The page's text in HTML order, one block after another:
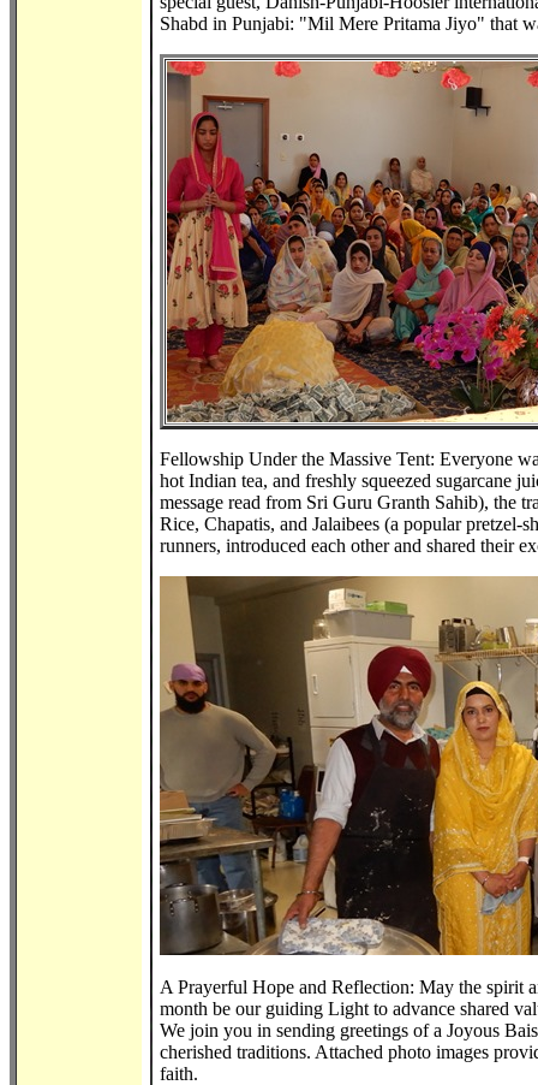
Shabd in Punjabi: "Mil Mere Pritama Jiyo" that
Fellowship Under the Massive Tent: Everyone
hot Indian tea, and freshly squeezed sugarcane
message read from Sri Guru Granth Sahib), the
Rice, Chapatis, and Jalaibees (a popular pretzel-
runners, introduced each other and shared their
A Prayerful Hope and Reflection: May the spirit
month be our guiding Light to advance shared
We join you in sending greetings of a Joyous
cherished traditions. Attached photo images
faith.